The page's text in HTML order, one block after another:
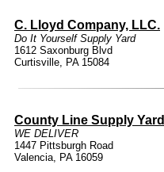
C. Lloyd Company, LLC.
Do It Yourself Supply Yard
1612 Saxonburg Blvd
Curtisville, PA 15084
County Line Supply Yard
WE DELIVER
1447 Pittsburgh Road
Valencia, PA 16059